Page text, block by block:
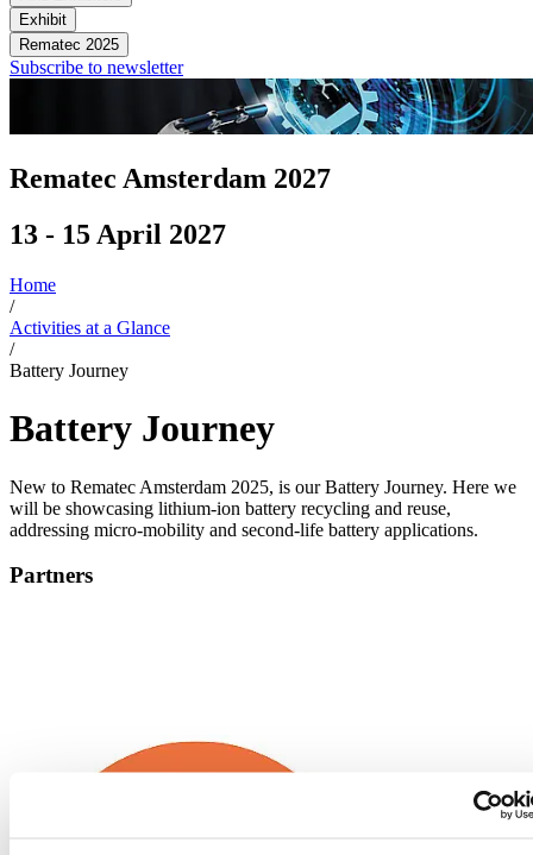
Exhibit
Rematec 2025
Subscribe to newsletter
Rematec Amsterdam 2027
13 - 15 April 2027
Home
/
Activities at a Glance
/
Battery Journey
Battery Journey
New to Rematec Amsterdam 2025, is our Battery Journey. Here we
will be showcasing lithium-ion battery recycling and reuse,
addressing micro-mobility and second-life battery applications.
Partners